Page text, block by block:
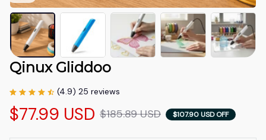
Qinux Gliddoo
(4.9) 25 reviews
$77.99 USD $185.89 USD $107.90 USD OFF